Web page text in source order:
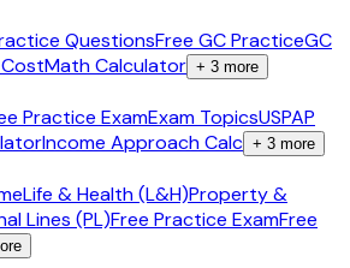
QuestionsFree GC PracticeGC
Math Calculator + 3 more
Practice ExamExam TopicsUSPAP
Income Approach Calc + 3 more
Life & Health (L&H)Property &
Lines (PL)Free Practice ExamFree